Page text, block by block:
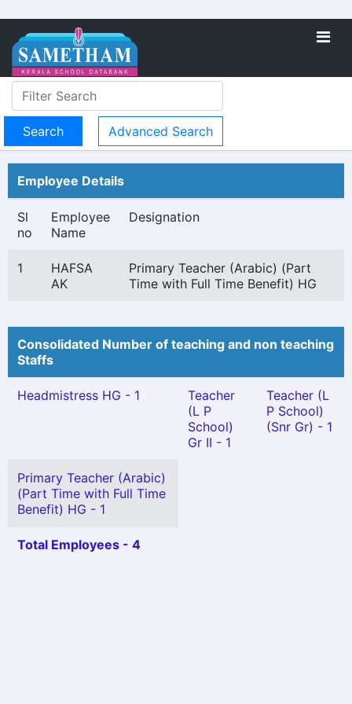
Advanced Search
Employee Details
Sl
no
Employee
Name
Designation
1
HAFSA
AK
Primary Teacher (Arabic) (Part
Time with Full Time Benefit) HG
Consolidated Number of teaching and non teaching
Staffs
Headmistress HG - 1
Teacher
(L P
School)
Gr II - 1
Teacher (L
P School)
(Snr Gr) - 1
Primary Teacher (Arabic)
(Part Time with Full Time
Benefit) HG - 1
Total Employees - 4